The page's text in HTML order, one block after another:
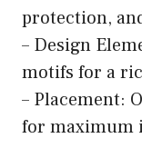
protection,
– Design
motifs for a
– Placement:
for maximum